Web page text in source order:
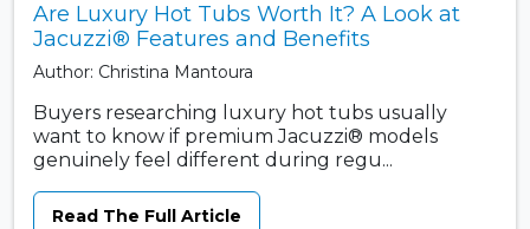
Are Luxury Hot Tubs Worth It? A Look at
Jacuzzi® Features and Benefits
Author: Christina Mantoura
Buyers researching luxury hot tubs usually
want to know if premium Jacuzzi® models
genuinely feel different during regu...
Read The Full Article